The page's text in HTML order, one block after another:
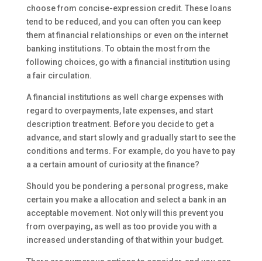
choose from concise-expression credit. These loans
tend to be reduced, and you can often you can keep
them at financial relationships or even on the internet
banking institutions. To obtain the most from the
following choices, go with a financial institution using
a fair circulation.
A financial institutions as well charge expenses with
regard to overpayments, late expenses, and start
description treatment. Before you decide to get a
advance, and start slowly and gradually start to see the
conditions and terms. For example, do you have to pay
a a certain amount of curiosity at the finance?
Should you be pondering a personal progress, make
certain you make a allocation and select a bank in an
acceptable movement. Not only will this prevent you
from overpaying, as well as too provide you with a
increased understanding of that within your budget.